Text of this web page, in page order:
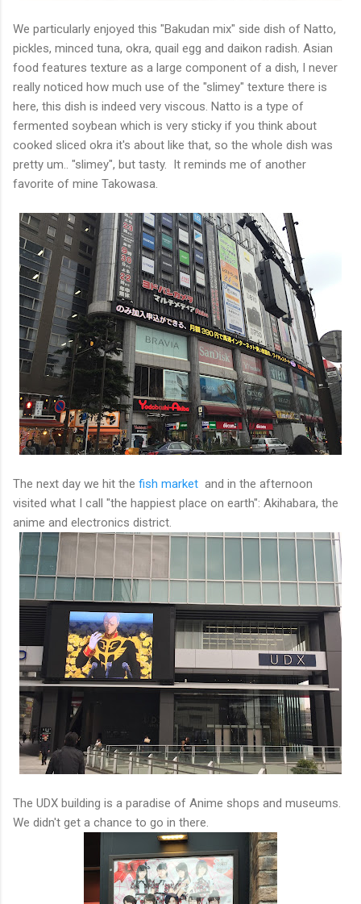
We particularly enjoyed this "Bakudan mix" side dish of Natto,
pickles, minced tuna, okra, quail egg and daikon radish. Asian
food features texture as a large component of a dish, I never
really noticed how much use of the "slimey" texture there is
here, this dish is indeed very viscous. Natto is a type of
fermented soybean which is very sticky if you think about
cooked sliced okra it's about like that, so the whole dish was
pretty um.. "slimey", but tasty. It reminds me of another
favorite of mine Takowasa.
The next day we hit the fish market and in the afternoon
visited what I call "the happiest place on earth": Akihabara, the
anime and electronics district.
The UDX building is a paradise of Anime shops and museums.
We didn't get a chance to go in there.